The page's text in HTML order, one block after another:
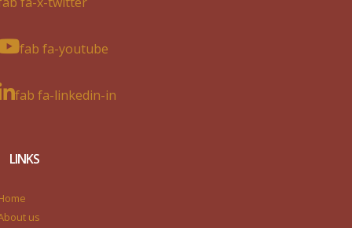
fab fa-youtube
fab fa-linkedin-in
LINKS
us